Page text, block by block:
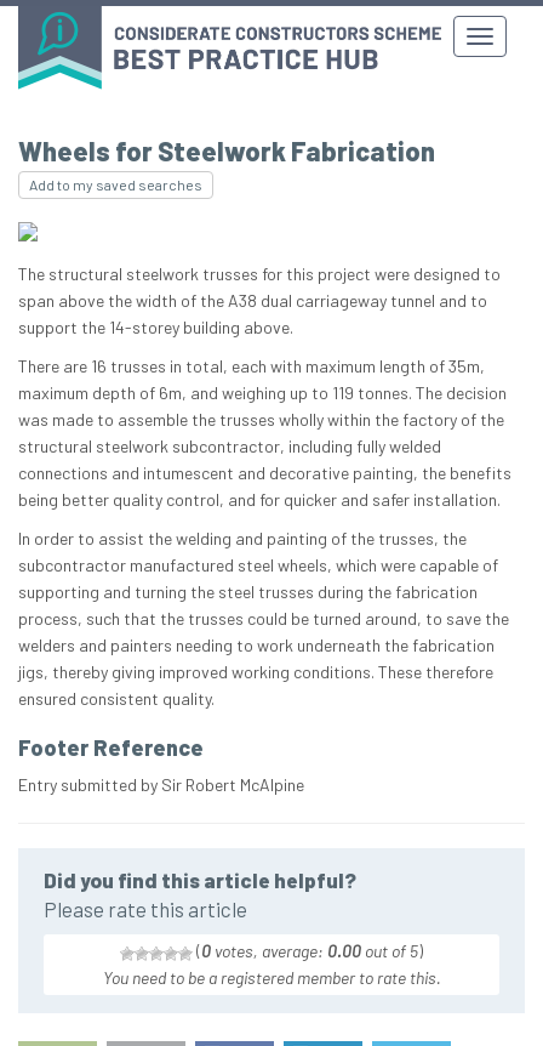
Wheels for Steelwork Fabrication
Add to my saved searches
The structural steelwork trusses for this project were designed to
span above the width of the A38 dual carriageway tunnel and to
support the 14-storey building above.
There are 16 trusses in total, each with maximum length of 35m,
maximum depth of 6m, and weighing up to 119 tonnes. The decision
was made to assemble the trusses wholly within the factory of the
structural steelwork subcontractor, including fully welded
connections and intumescent and decorative painting, the benefits
being better quality control, and for quicker and safer installation.
In order to assist the welding and painting of the trusses, the
subcontractor manufactured steel wheels, which were capable of
supporting and turning the steel trusses during the fabrication
process, such that the trusses could be turned around, to save the
welders and painters needing to work underneath the fabrication
jigs, thereby giving improved working conditions. These therefore
ensured consistent quality.
Footer Reference
Entry submitted by Sir Robert McAlpine
Did you find this article helpful?
Please rate this article
(0 votes, average: 0.00 out of 5)
You need to be a registered member to rate this.